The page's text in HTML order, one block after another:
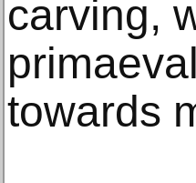
carving,
towards